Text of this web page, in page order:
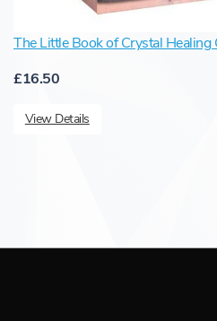
The Little Book of Crystal Healing
£16.50
View Details